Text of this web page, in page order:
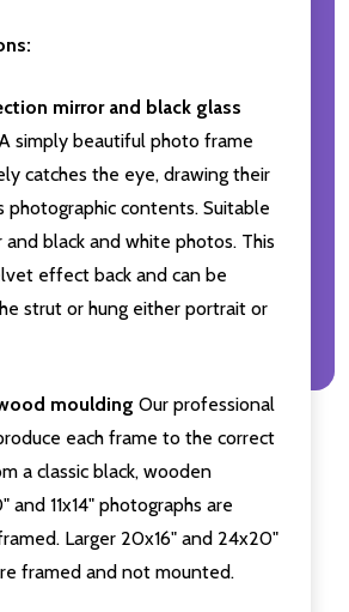
mirror and black glass
simply beautiful photo frame
catches the eye, drawing their
contents. Suitable
black and white photos. This
effect back and can be
strut or hung either portrait or
moulding Our professional
each frame to the correct
a classic black, wooden
and 11x14" photographs are
Larger 20x16" and 24x20"
framed and not mounted.